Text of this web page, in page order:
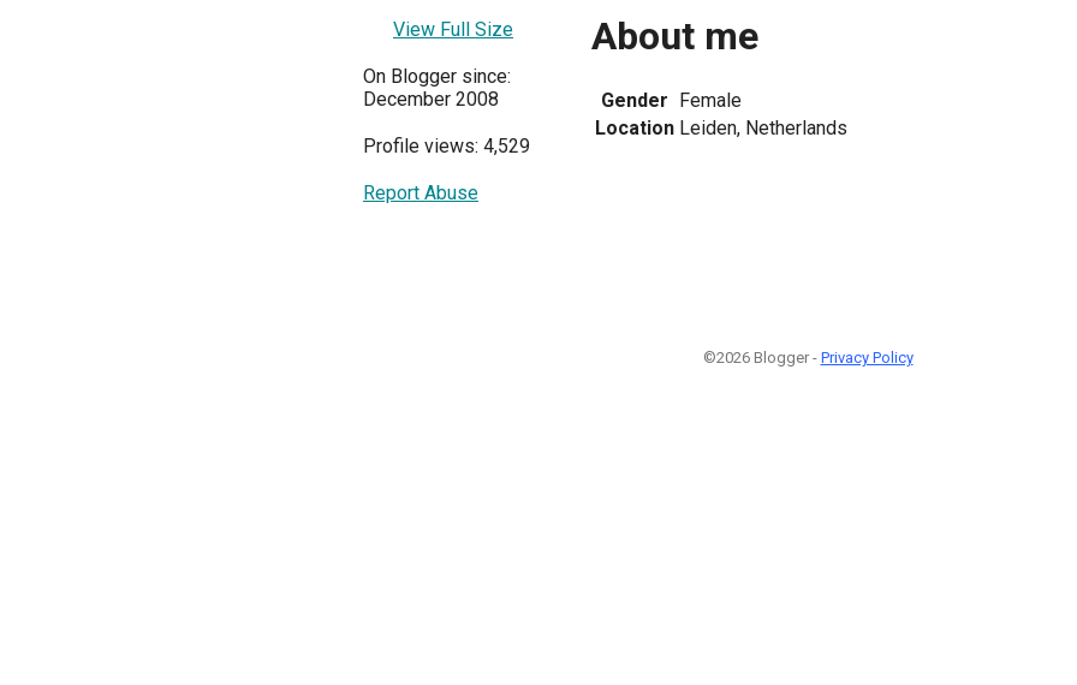
View Full Size
On Blogger since:
December 2008
Profile views: 4,529
Report Abuse
About me
Gender Female
Location Leiden, Netherlands
©2026 Blogger - Privacy Policy